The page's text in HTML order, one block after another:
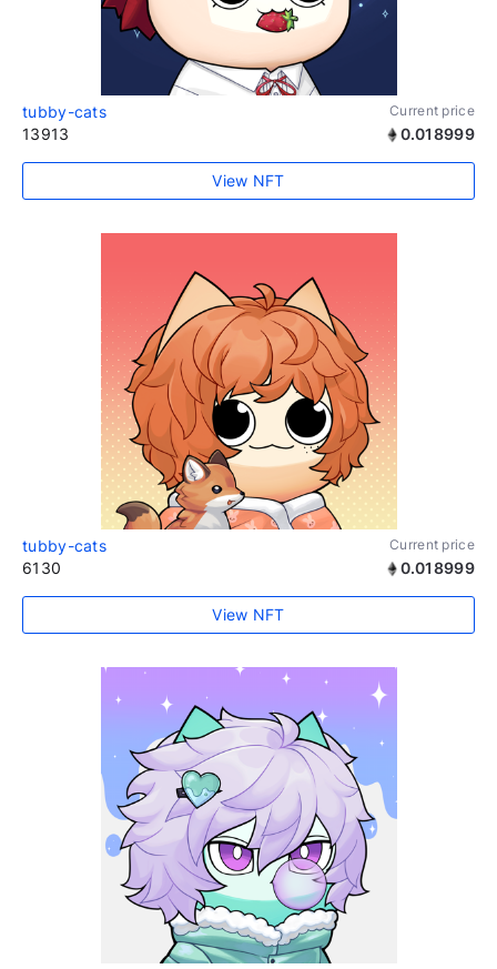
tubby-cats Current price
13913 0.018999
View NFT
tubby-cats Current price
6130 0.018999
View NFT